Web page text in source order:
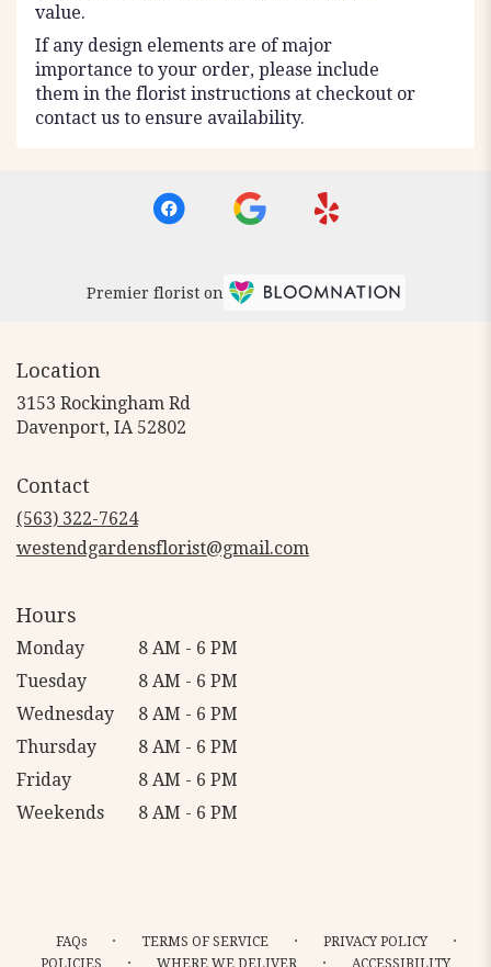
value.
If any design elements are of major
importance to your order, please include
them in the florist instructions at checkout or
contact us to ensure availability.
Premier florist on
Location
3153 Rockingham Rd
Davenport, IA 52802
Contact
(563) 322-7624
westendgardensflorist@gmail.com
Hours
Monday
8 AM - 6 PM
Tuesday
8 AM - 6 PM
Wednesday
8 AM - 6 PM
Thursday
8 AM - 6 PM
Friday
8 AM - 6 PM
Weekends
8 AM - 6 PM
FAQs · TERMS OF SERVICE · PRIVACY POLICY ·
POLICIES · WHERE WE DELIVER · ACCESSIBILITY